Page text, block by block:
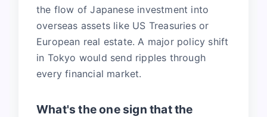
the flow of Japanese investment into
overseas assets like US Treasuries or
European real estate. A major policy shift
in Tokyo would send ripples through
every financial market.
What's the one sign that the